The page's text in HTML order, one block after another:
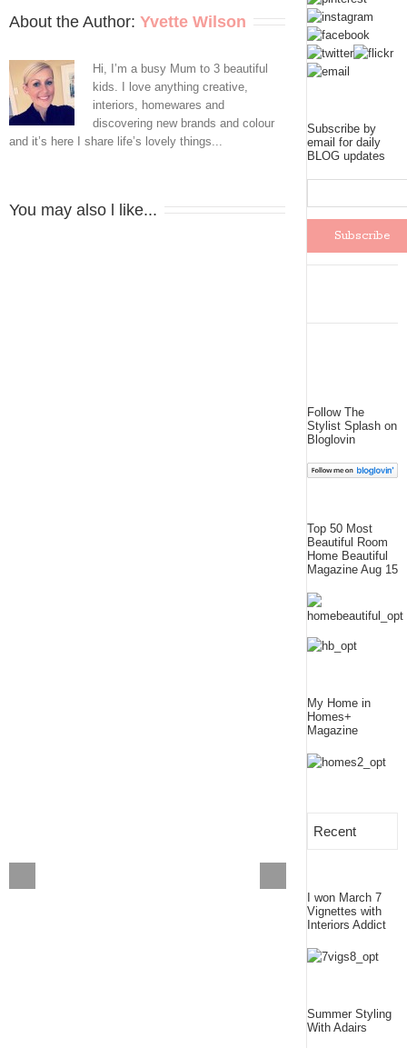
About the Author: Yvette Wilson
Hi, I’m a busy Mum to 3 beautiful
kids. I love anything creative,
interiors, homewares and
discovering new brands and colour
and it’s here I share life’s lovely things...
You may also l like...
Subscribe by
email for daily
BLOG updates
Follow The
Stylist Splash on
Bloglovin
Top 50 Most
Beautiful Room
Home Beautiful
Magazine Aug 15
My Home in
Homes+
Magazine
Recent
I won March 7
Vignettes with
Interiors Addict
Summer Styling
With Adairs